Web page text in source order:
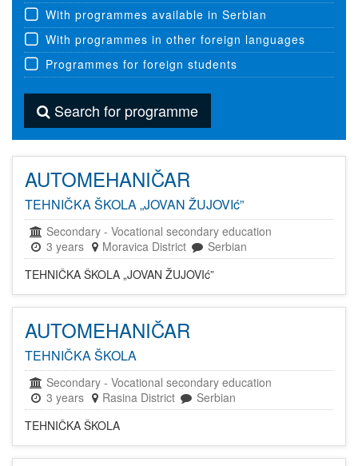
With programmes available in Serbian
With programmes in other foreign languages
Programmes for foreign students
Search for programme
AUTOMEHANIČAR
TEHNIČKA ŠKOLA „JOVAN ŽUJOVIć”
Secondary - Vocational secondary education
3 years
Moravica District
Serbian
TEHNIČKA ŠKOLA „JOVAN ŽUJOVIć”
AUTOMEHANIČAR
TEHNIČKA ŠKOLA
Secondary - Vocational secondary education
3 years
Rasina District
Serbian
TEHNIČKA ŠKOLA